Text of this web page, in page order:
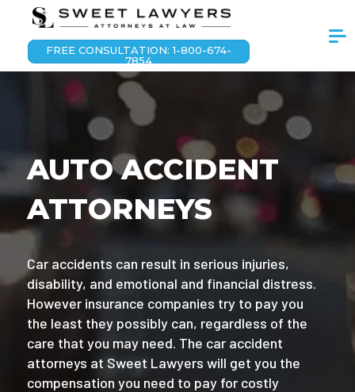
FREE CONSULTATION: 1-800-674-
7854
AUTO ACCIDENT
ATTORNEYS
Car accidents can result in serious injuries,
disability, and emotional and financial distress.
However insurance companies try to pay you
the least they possibly can, regardless of the
care that you may need. The car accident
attorneys at Sweet Lawyers will get you the
compensation you need to pay for costly